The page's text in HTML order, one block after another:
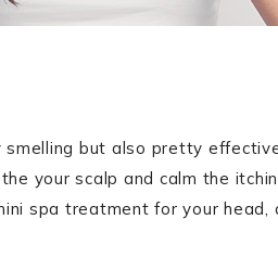
but also pretty
your scalp and calm the
spa treatment for your